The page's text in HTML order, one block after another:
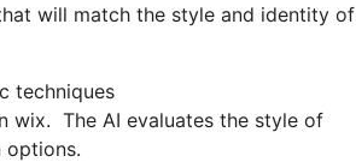
will match the style and identity of
techniques
wix. The AI evaluates the style of
options.